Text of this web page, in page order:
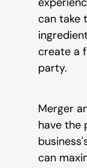
can take
create a
party.
Merger
have the
can